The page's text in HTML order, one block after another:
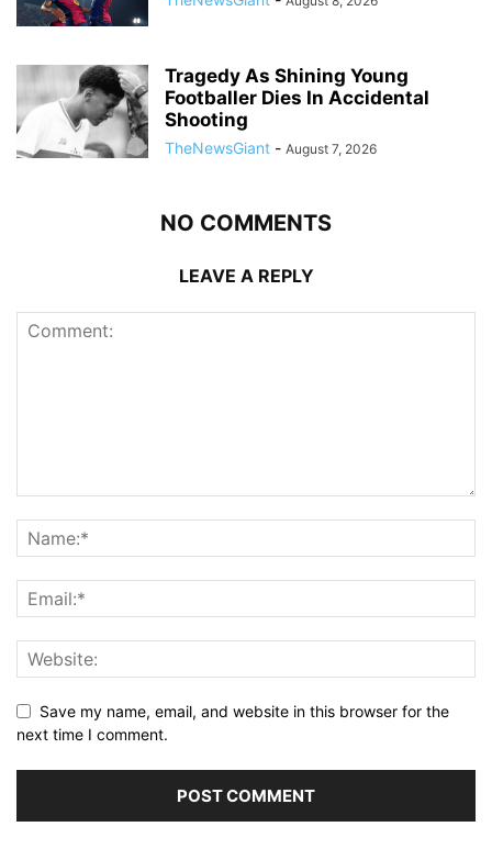
Tragedy As Shining Young
Footballer Dies In Accidental
Shooting
TheNewsGiant - August 7, 2026
NO COMMENTS
LEAVE A REPLY
Save my name, email, and website in this browser for the
next time I comment.